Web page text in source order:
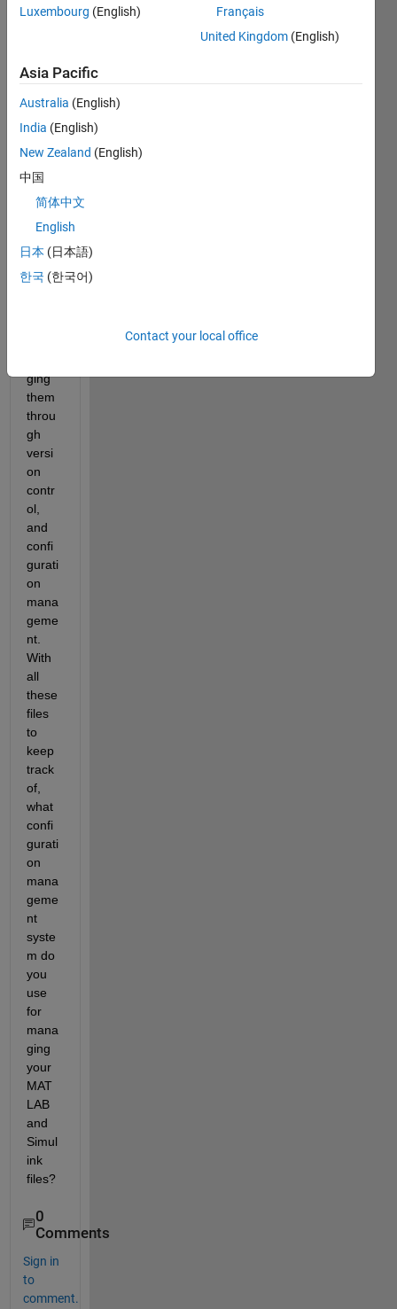
comments
Mode
Base
d
Desig
prod
uces
multi
files
ging
them
throu
gh
versi
on
contr
ol,
and
confi
gurati
on
mana
geme
nt.
With
all
these
files
to
keep
track
of,
what
confi
gurati
on
mana
geme
nt
syste
m do
you
use
for
mana
ging
your
MAT
LAB
and
Simul
ink
files?
0
Comments
Sign in
to
comment.
Luxembourg (English)
Français
United Kingdom (English)
Asia Pacific
Australia (English)
India (English)
New Zealand (English)
中国
简体中文
English
日本 (日本語)
한국 (한국어)
Contact your local office